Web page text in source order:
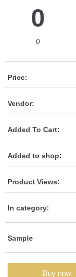
0
0
Price:
Vendor:
Added To Cart:
Added to shop:
Product Views:
In category:
Sample
Buy now